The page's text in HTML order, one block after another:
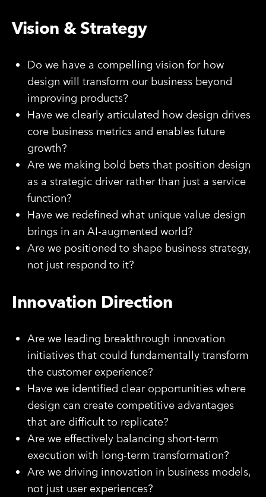
Vision & Strategy
Do we have a compelling vision for how
design will transform our business beyond
improving products?
Have we clearly articulated how design drives
core business metrics and enables future
growth?
Are we making bold bets that position design
as a strategic driver rather than just a service
function?
Have we redefined what unique value design
brings in an AI-augmented world?
Are we positioned to shape business strategy,
not just respond to it?
Innovation Direction
Are we leading breakthrough innovation
initiatives that could fundamentally transform
the customer experience?
Have we identified clear opportunities where
design can create competitive advantages
that are difficult to replicate?
Are we effectively balancing short-term
execution with long-term transformation?
Are we driving innovation in business models,
not just user experiences?